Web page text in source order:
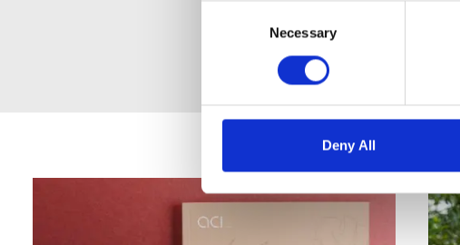
Necessary
Deny All